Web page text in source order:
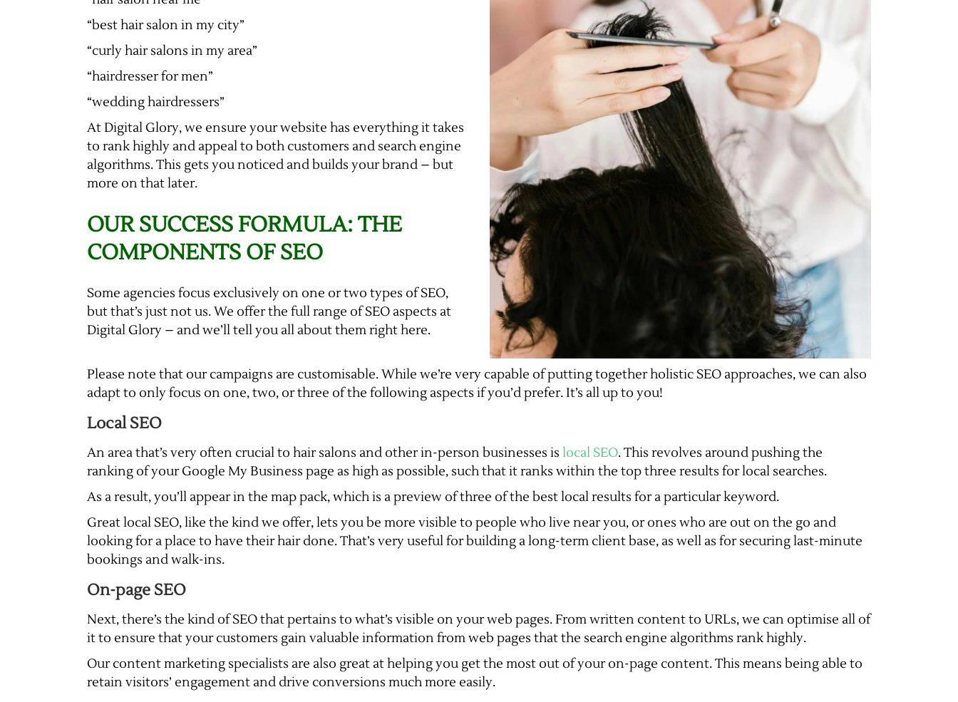
“best hair salon in my city”
“curly hair salons in my area”
“hairdresser for men”
“wedding hairdressers”
At Digital Glory, we ensure your website has everything it takes
to rank highly and appeal to both customers and search engine
algorithms. This gets you noticed and builds your brand – but
more on that later.
OUR SUCCESS FORMULA: THE
COMPONENTS OF SEO
Some agencies focus exclusively on one or two types of SEO,
but that’s just not us. We offer the full range of SEO aspects at
Digital Glory – and we’ll tell you all about them right here.
Please note that our campaigns are customisable. While we’re very capable of putting together holistic SEO approaches, we can also
adapt to only focus on one, two, or three of the following aspects if you’d prefer. It’s all up to you!
Local SEO
An area that’s very often crucial to hair salons and other in-person businesses is local SEO. This revolves around pushing the
ranking of your Google My Business page as high as possible, such that it ranks within the top three results for local searches.
As a result, you’ll appear in the map pack, which is a preview of three of the best local results for a particular keyword.
Great local SEO, like the kind we offer, lets you be more visible to people who live near you, or ones who are out on the go and
looking for a place to have their hair done. That’s very useful for building a long-term client base, as well as for securing last-minute
bookings and walk-ins.
On-page SEO
Next, there’s the kind of SEO that pertains to what’s visible on your web pages. From written content to URLs, we can optimise all of
it to ensure that your customers gain valuable information from web pages that the search engine algorithms rank highly.
Our content marketing specialists are also great at helping you get the most out of your on-page content. This means being able to
retain visitors’ engagement and drive conversions much more easily.